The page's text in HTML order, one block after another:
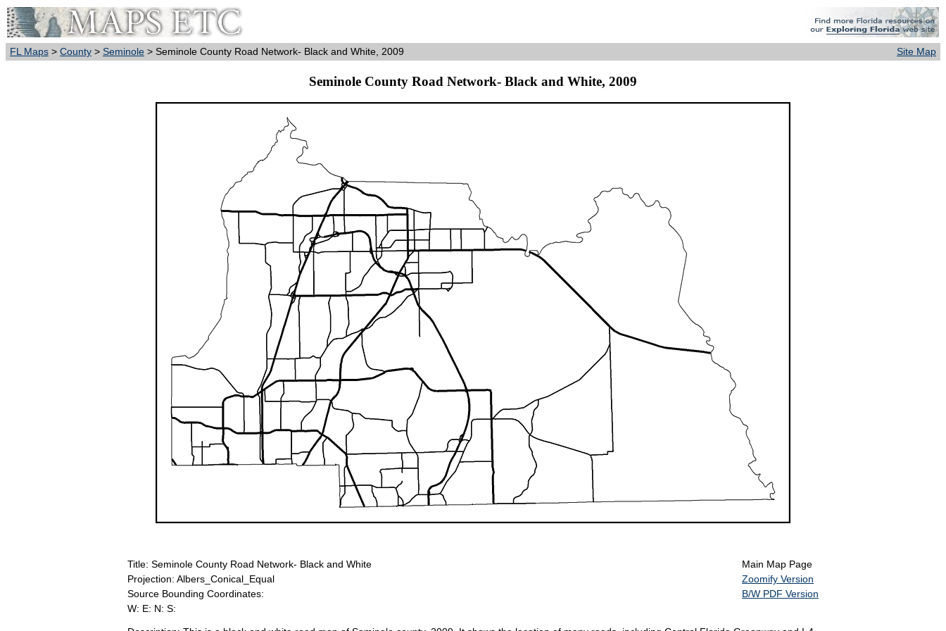
FL Maps > County > Seminole > Seminole County Road Network- Black and White, 2009 Site Map
Seminole County Road Network- Black and White, 2009
Title: Seminole County Road Network- Black and White
Projection: Albers_Conical_Equal
Source Bounding Coordinates:
W: E: N: S:
Main Map Page
Zoomify Version
B/W PDF Version